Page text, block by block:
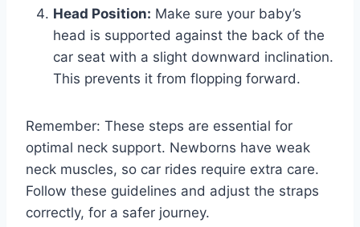
Head Position: Make sure your baby’s
head is supported against the back of the
car seat with a slight downward inclination.
This prevents it from flopping forward.
Remember: These steps are essential for
optimal neck support. Newborns have weak
neck muscles, so car rides require extra care.
Follow these guidelines and adjust the straps
correctly, for a safer journey.